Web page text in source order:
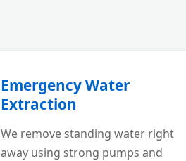
Emergency Water
Extraction
We remove standing water right
away using strong pumps and